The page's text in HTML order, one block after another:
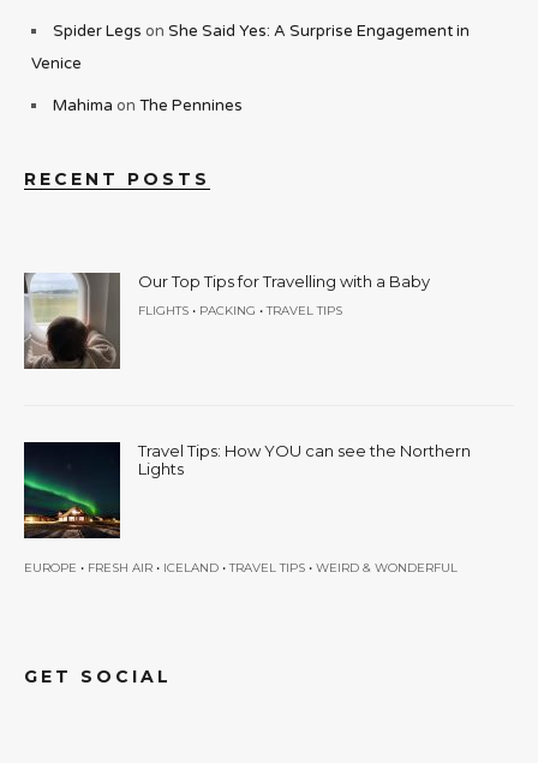
Spider Legs on She Said Yes: A Surprise Engagement in
Venice
Mahima on The Pennines
RECENT POSTS
Our Top Tips for Travelling with a Baby
FLIGHTS • PACKING •TRAVEL TIPS
Travel Tips: How YOU can see the Northern
Lights
EUROPE • FRESH AIR • ICELAND •TRAVEL TIPS • WEIRD & WONDERFUL
GET SOCIAL